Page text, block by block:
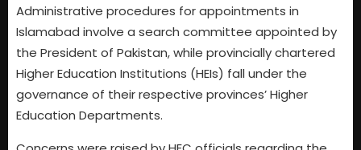
Administrative procedures for appointments in
Islamabad involve a search committee appointed by
the President of Pakistan, while provincially chartered
Higher Education Institutions (HEIs) fall under the
governance of their respective provinces’ Higher
Education Departments.